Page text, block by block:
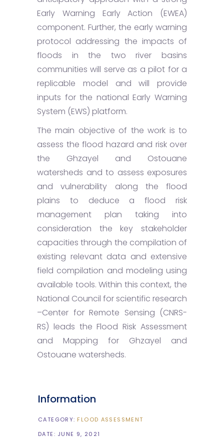
Early Warning Early Action (EWEA)
component. Further, the early warning
protocol addressing the impacts of
floods in the two river basins
communities will serve as a pilot for a
replicable model and will provide
inputs for the national Early Warning
System (EWS) platform.
The main objective of the work is to
assess the flood hazard and risk over
the Ghzayel and Ostouane
watersheds and to assess exposures
and vulnerability along the flood
plains to deduce a flood risk
management plan taking into
consideration the key stakeholder
capacities through the compilation of
existing relevant data and extensive
field compilation and modeling using
available tools. Within this context, the
National Council for scientific research
–Center for Remote Sensing (CNRS-
RS) leads the Flood Risk Assessment
and Mapping for Ghzayel and
Ostouane watersheds.
Information
CATEGORY: FLOOD ASSESSMENT
DATE: JUNE 9, 2021